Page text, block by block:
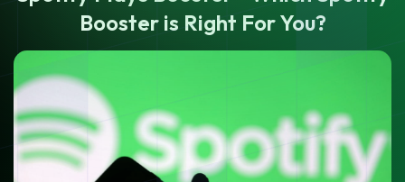
Booster is Right For You?